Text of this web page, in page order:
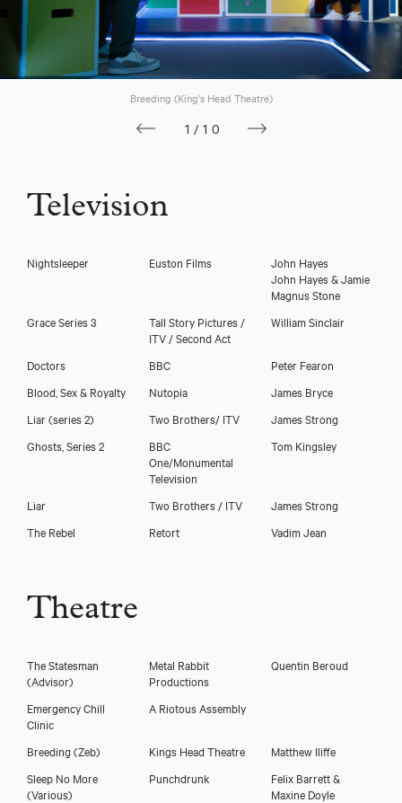
Breeding (King's Head Theatre)
1/10
Television
Nightsleeper Euston Films
John Hayes
John Hayes & Jamie
Magnus Stone
Grace Series 3
Tall Story Pictures /
ITV / Second Act
William Sinclair
Doctors BBC
Peter Fearon
Blood, Sex & Royalty
Nutopia
James Bryce
Liar (series 2)
Two Brothers/ ITV
James Strong
Ghosts, Series 2
BBC
One/Monumental
Television
Tom Kingsley
Liar Two Brothers / ITV
James Strong
The Rebel
Retort Vadim Jean
Theatre
The Statesman
(Advisor)
Metal Rabbit
Productions
Quentin Beroud
Emergency Chill
Clinic
A Riotous Assembly
Breeding (Zeb) Kings Head Theatre
Matthew Iliffe
Sleep No More
(Various)
Punchdrunk
Felix Barrett &
Maxine Doyle
Dan Nicholson